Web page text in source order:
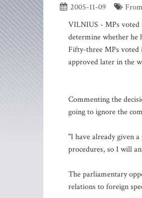
2005-11-09
VILNIUS - MPs voted
determine whether he
Fifty-three MPs voted
approved later in the
Commenting the
going to ignore the
"I have already given
procedures, so I will
The parliamentary
relations to foreign